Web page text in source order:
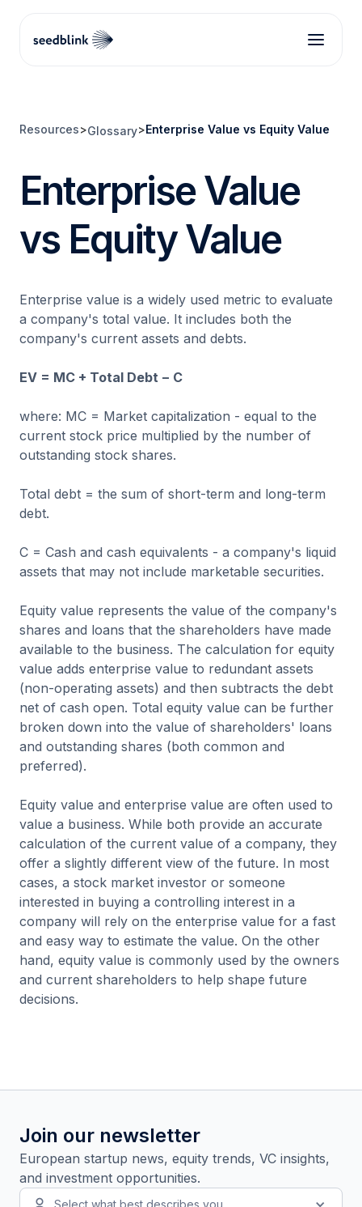
Resources>Glossary>Enterprise Value vs Equity Value
Enterprise Value
vs Equity Value
Enterprise value is a widely used metric to evaluate
a company's total value. It includes both the
company's current assets and debts.
EV = MC + Total Debt − C
where: MC = Market capitalization - equal to the
current stock price multiplied by the number of
outstanding stock shares.
Total debt = the sum of short-term and long-term
debt.
C = Cash and cash equivalents - a company's liquid
assets that may not include marketable securities.
Equity value represents the value of the company's
shares and loans that the shareholders have made
available to the business. The calculation for equity
value adds enterprise value to redundant assets
(non-operating assets) and then subtracts the debt
net of cash open. Total equity value can be further
broken down into the value of shareholders' loans
and outstanding shares (both common and
preferred).
Equity value and enterprise value are often used to
value a business. While both provide an accurate
calculation of the current value of a company, they
offer a slightly different view of the future. In most
cases, a stock market investor or someone
interested in buying a controlling interest in a
company will rely on the enterprise value for a fast
and easy way to estimate the value. On the other
hand, equity value is commonly used by the owners
and current shareholders to help shape future
decisions.
Join our newsletter
European startup news, equity trends, VC insights,
and investment opportunities.
Select what best describes you